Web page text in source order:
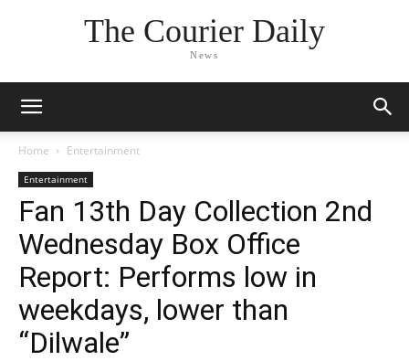
The Courier Daily
News
Home Entertainment
Entertainment
Fan 13th Day Collection 2nd
Wednesday Box Office
Report: Performs low in
weekdays, lower than
“Dilwale”